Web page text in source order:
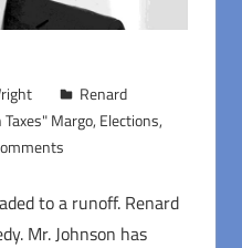
Renard
Margo, Elections,
to a runoff. Renard
Mr. Johnson has